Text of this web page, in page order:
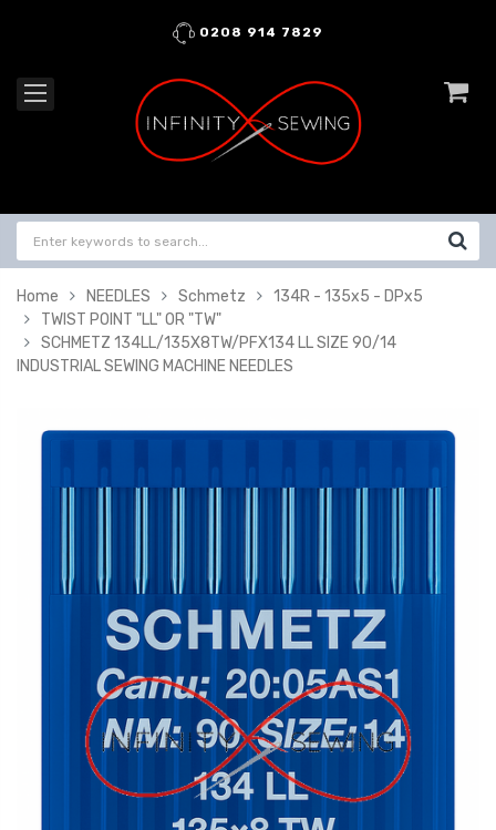
0208 914 7829
Home NEEDLES Schmetz
134R - 135x5 - DPx5
TWIST POINT "LL" OR "TW"
SCHMETZ 134LL/135X8TW/PFX134 LL SIZE 90/14
INDUSTRIAL SEWING MACHINE NEEDLES